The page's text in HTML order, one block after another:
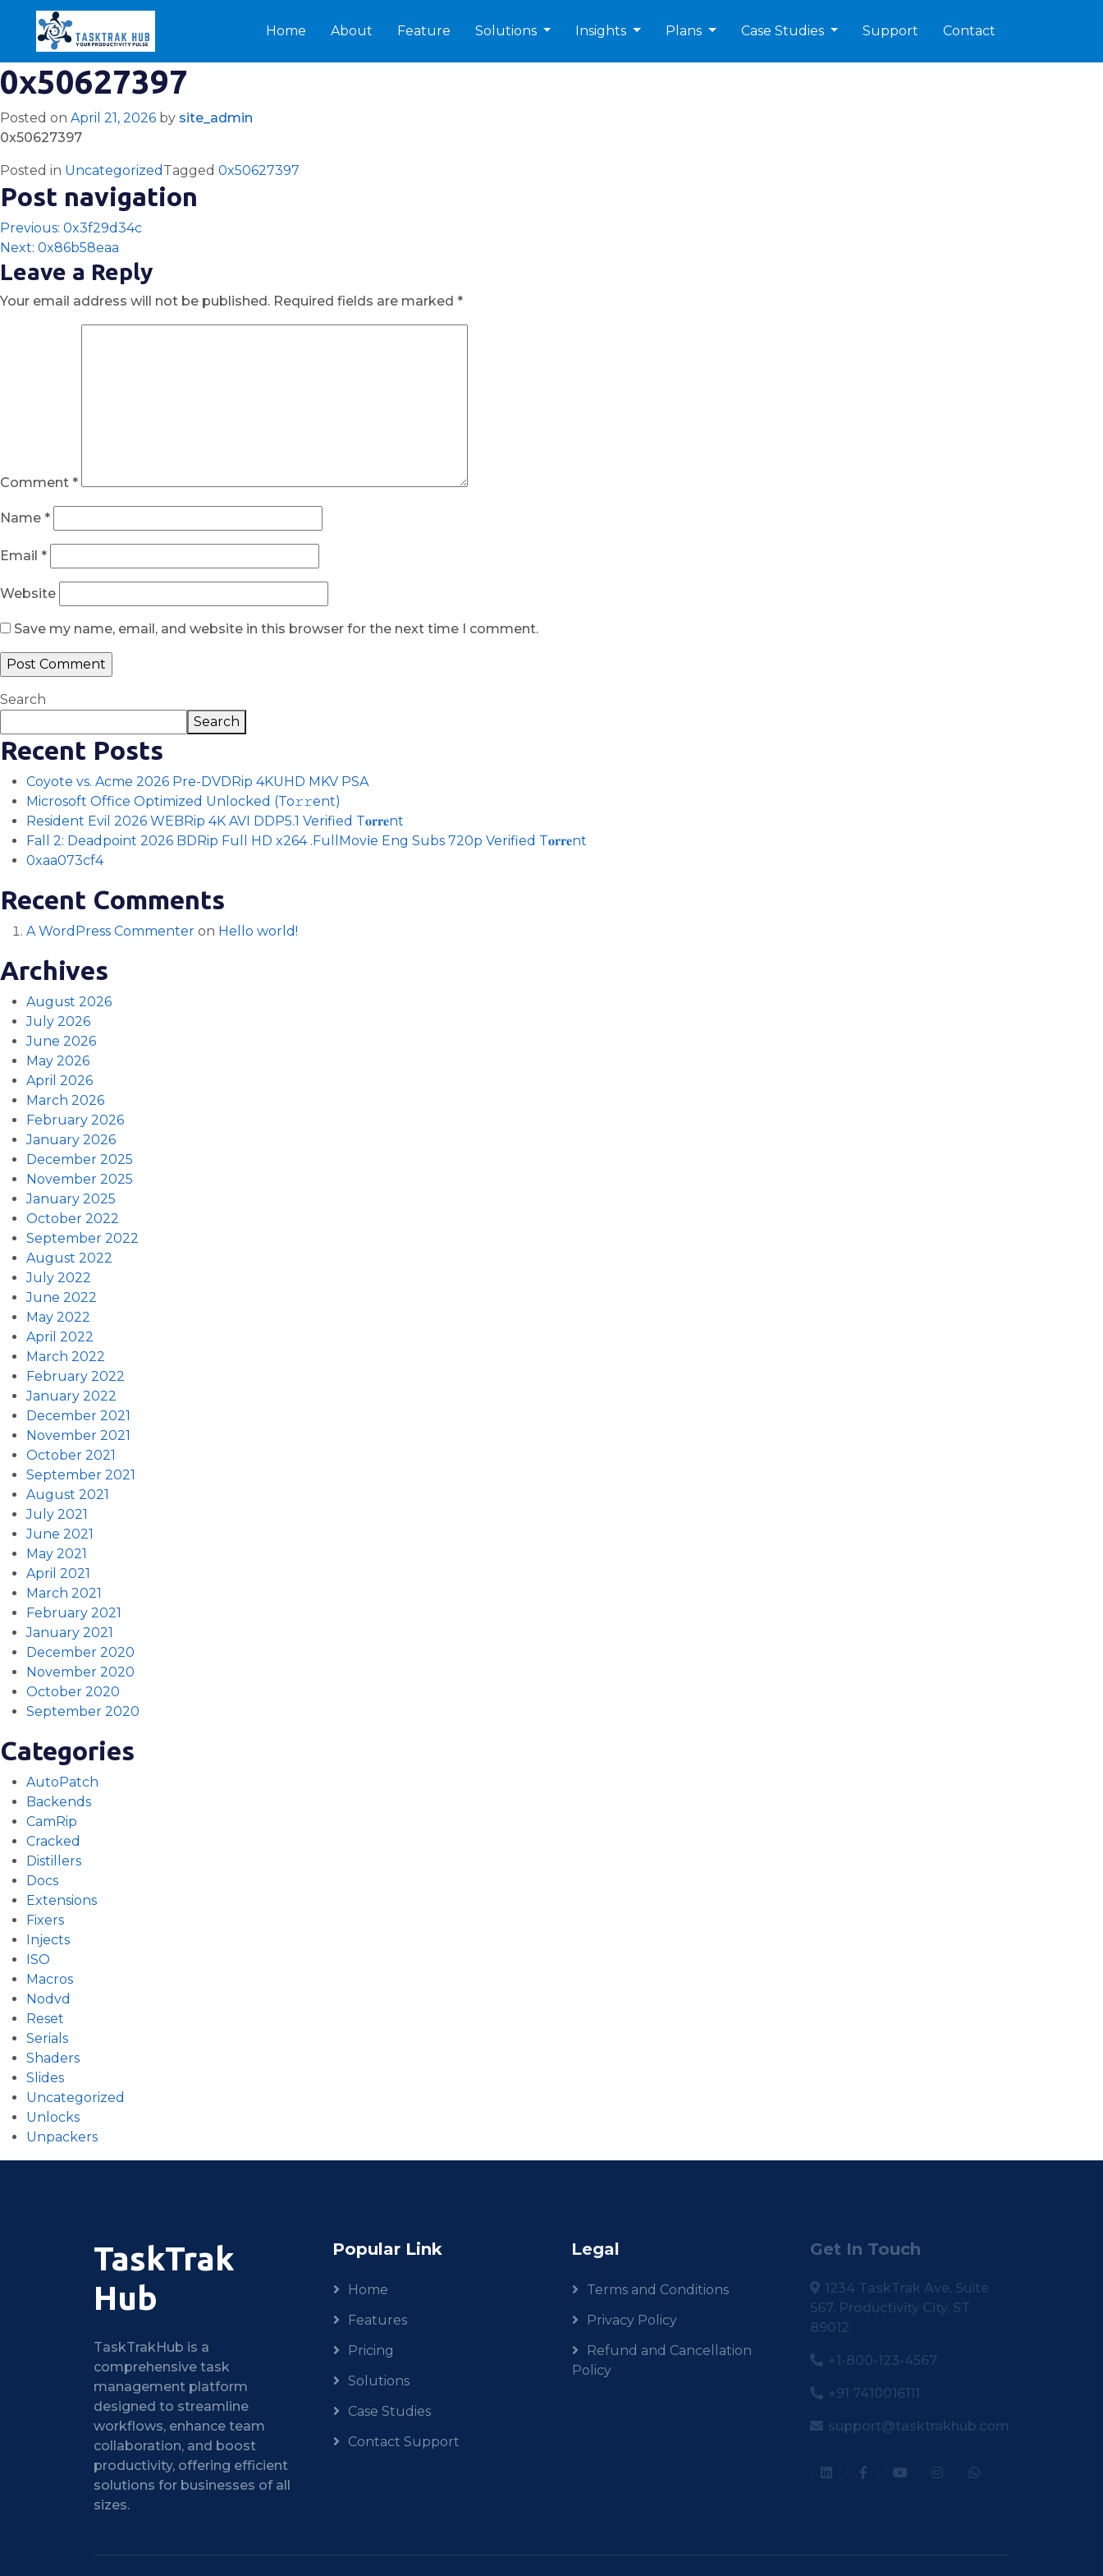
Home About Feature Solutions Insights Plans Case Studies Support Contact
0x50627397
Posted on April 21, 2026 by site_admin
0x50627397
Posted in Uncategorized Tagged 0x50627397
Post navigation
Previous: 0x3f29d34c
Next: 0x86b58eaa
Leave a Reply
Your email address will not be published. Required fields are marked *
Comment *
Name *
Email *
Website
Save my name, email, and website in this browser for the next time I comment.
Search
Search
Recent Posts
Coyote vs. Acme 2026 Pre-DVDRip 4KUHD MKV PSA
Microsoft Office Optimized Unlocked (To𝚛𝚛еnt)
Resident Evil 2026 WEBRip 4K AVI DDP5.1 Verified T𝐨𝐫𝐫𝐞nt
Fall 2: Deadpoint 2026 BDRip Full HD x264 .FullMov𝗂e Eng Subs 720p Verified T𝐨𝐫𝐫𝐞nt
0xaa073cf4
Recent Comments
A WordPress Commenter on Hello world!
Archives
August 2026
July 2026
June 2026
May 2026
April 2026
March 2026
February 2026
January 2026
December 2025
November 2025
January 2025
October 2022
September 2022
August 2022
July 2022
June 2022
May 2022
April 2022
March 2022
February 2022
January 2022
December 2021
November 2021
October 2021
September 2021
August 2021
July 2021
June 2021
May 2021
April 2021
March 2021
February 2021
January 2021
December 2020
November 2020
October 2020
September 2020
Categories
AutoPatch
Backends
CamRip
Cracked
Distillers
Docs
Extensions
Fixers
Injects
ISO
Macros
Nodvd
Reset
Serials
Shaders
Slides
Uncategorized
Unlocks
Unpackers
TaskTrak
Hub
TaskTrakHub is a
comprehensive task
management platform
designed to streamline
workflows, enhance team
collaboration, and boost
productivity, offering efficient
solutions for businesses of all
sizes.
Popular Link
Home
Features
Pricing
Solutions
Case Studies
Contact Support
Legal
Terms and Conditions
Privacy Policy
Refund and Cancellation
Policy
Get In Touch
1234 TaskTrak Ave, Suite
567, Productivity City, ST
89012
+1-800-123-4567
+91 7410016111
support@tasktrakhub.com